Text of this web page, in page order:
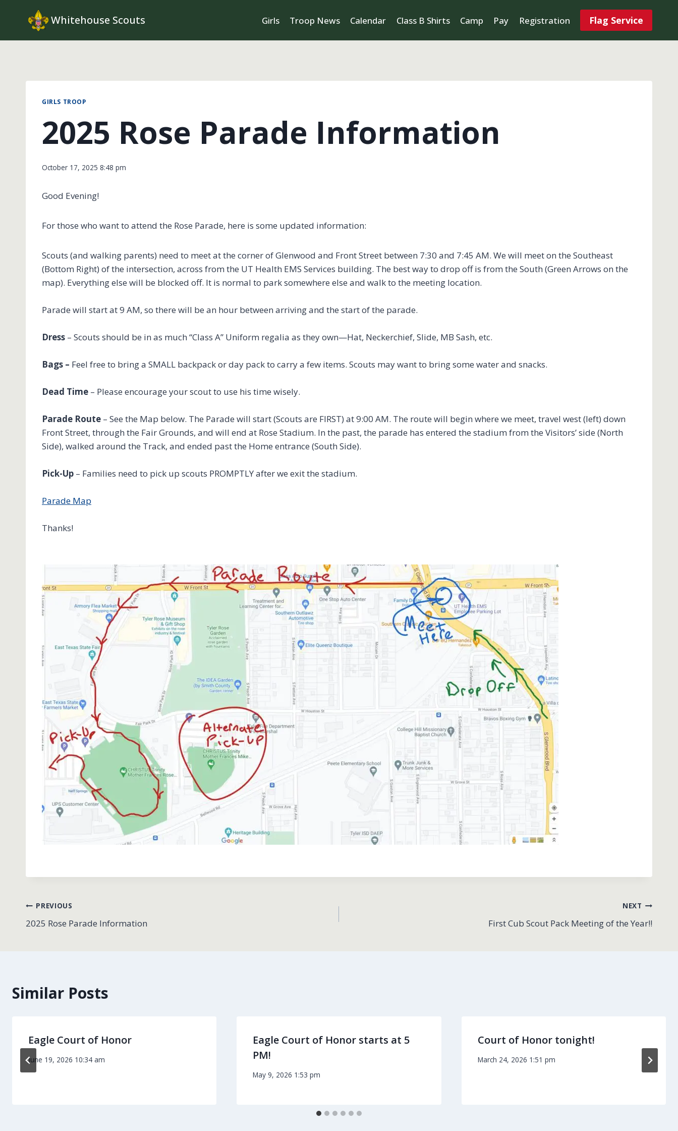
Whitehouse Scouts Girls Troop News Calendar Class B Shirts Camp Pay Registration Flag Service
GIRLS TROOP
2025 Rose Parade Information
October 17, 2025 8:48 pm
Good Evening!
For those who want to attend the Rose Parade, here is some updated information:
Scouts (and walking parents) need to meet at the corner of Glenwood and Front Street between 7:30 and 7:45 AM. We will meet on the Southeast
(Bottom Right) of the intersection, across from the UT Health EMS Services building. The best way to drop off is from the South (Green Arrows on the
map). Everything else will be blocked off. It is normal to park somewhere else and walk to the meeting location.
Parade will start at 9 AM, so there will be an hour between arriving and the start of the parade.
Dress – Scouts should be in as much “Class A” Uniform regalia as they own—Hat, Neckerchief, Slide, MB Sash, etc.
Bags – Feel free to bring a SMALL backpack or day pack to carry a few items. Scouts may want to bring some water and snacks.
Dead Time – Please encourage your scout to use his time wisely.
Parade Route – See the Map below. The Parade will start (Scouts are FIRST) at 9:00 AM. The route will begin where we meet, travel west (left) down
Front Street, through the Fair Grounds, and will end at Rose Stadium. In the past, the parade has entered the stadium from the Visitors’ side (North
Side), walked around the Track, and ended past the Home entrance (South Side).
Pick-Up – Families need to pick up scouts PROMPTLY after we exit the stadium.
Parade Map
Thanks!
Post
navigation
PREVIOUS
2025 Rose Parade Information
NEXT
First Cub Scout Pack Meeting of the Year!!
Similar Posts
Eagle Court of Honor
June 19, 2026 10:34 am
Eagle Court of Honor starts at 5
PM!
May 9, 2026 1:53 pm
Court of Honor tonight!
March 24, 2026 1:51 pm